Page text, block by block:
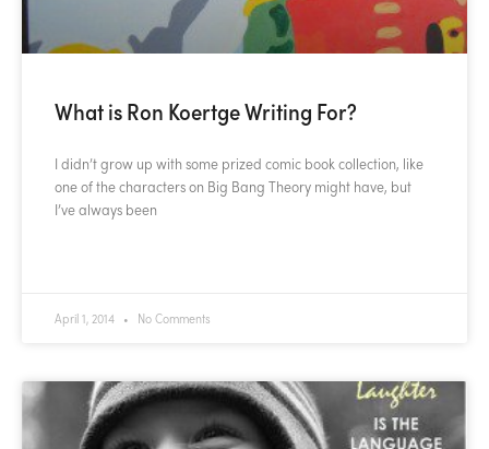
What is Ron Koertge Writing For?
I didn’t grow up with some prized comic book collection, like
one of the characters on Big Bang Theory might have, but
I’ve always been
April 1, 2014 No Comments